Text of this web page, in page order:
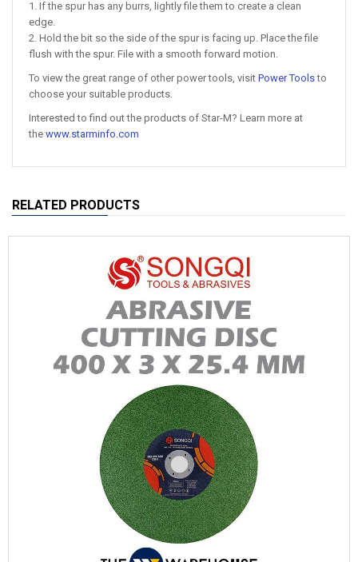
1. If the spur has any burrs, lightly file them to create a clean
edge.
2. Hold the bit so the side of the spur is facing up. Place the file
flush with the spur. File with a smooth forward motion.
To view the great range of other power tools, visit Power Toolsto
choose your suitable products.
Interested to find out the products of Star-M? Learn more at
the www.starminfo.com
RELATED PRODUCTS